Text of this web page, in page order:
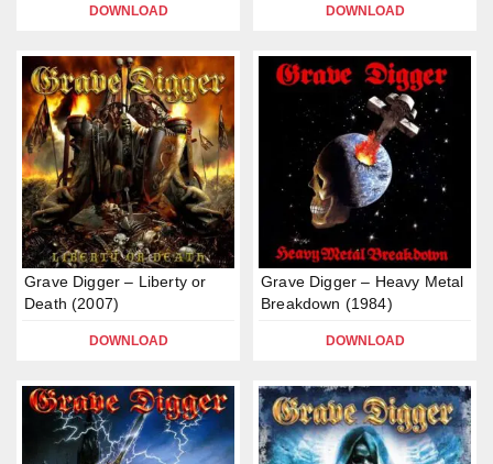
DOWNLOAD DOWNLOAD
Grave Digger – Liberty or
Death (2007)
DOWNLOAD
Grave Digger – Heavy Metal
Breakdown (1984)
DOWNLOAD